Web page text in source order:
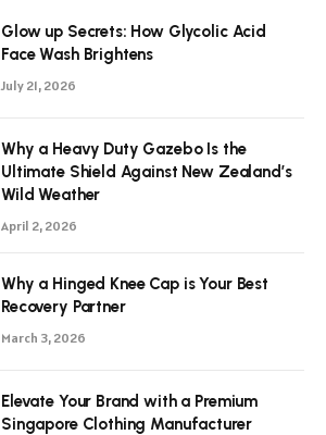
Glow up Secrets: How Glycolic Acid
Face Wash Brightens
July 21, 2026
Why a Heavy Duty Gazebo Is the
Ultimate Shield Against New Zealand’s
Wild Weather
April 2, 2026
Why a Hinged Knee Cap is Your Best
Recovery Partner
March 3, 2026
Elevate Your Brand with a Premium
Singapore Clothing Manufacturer